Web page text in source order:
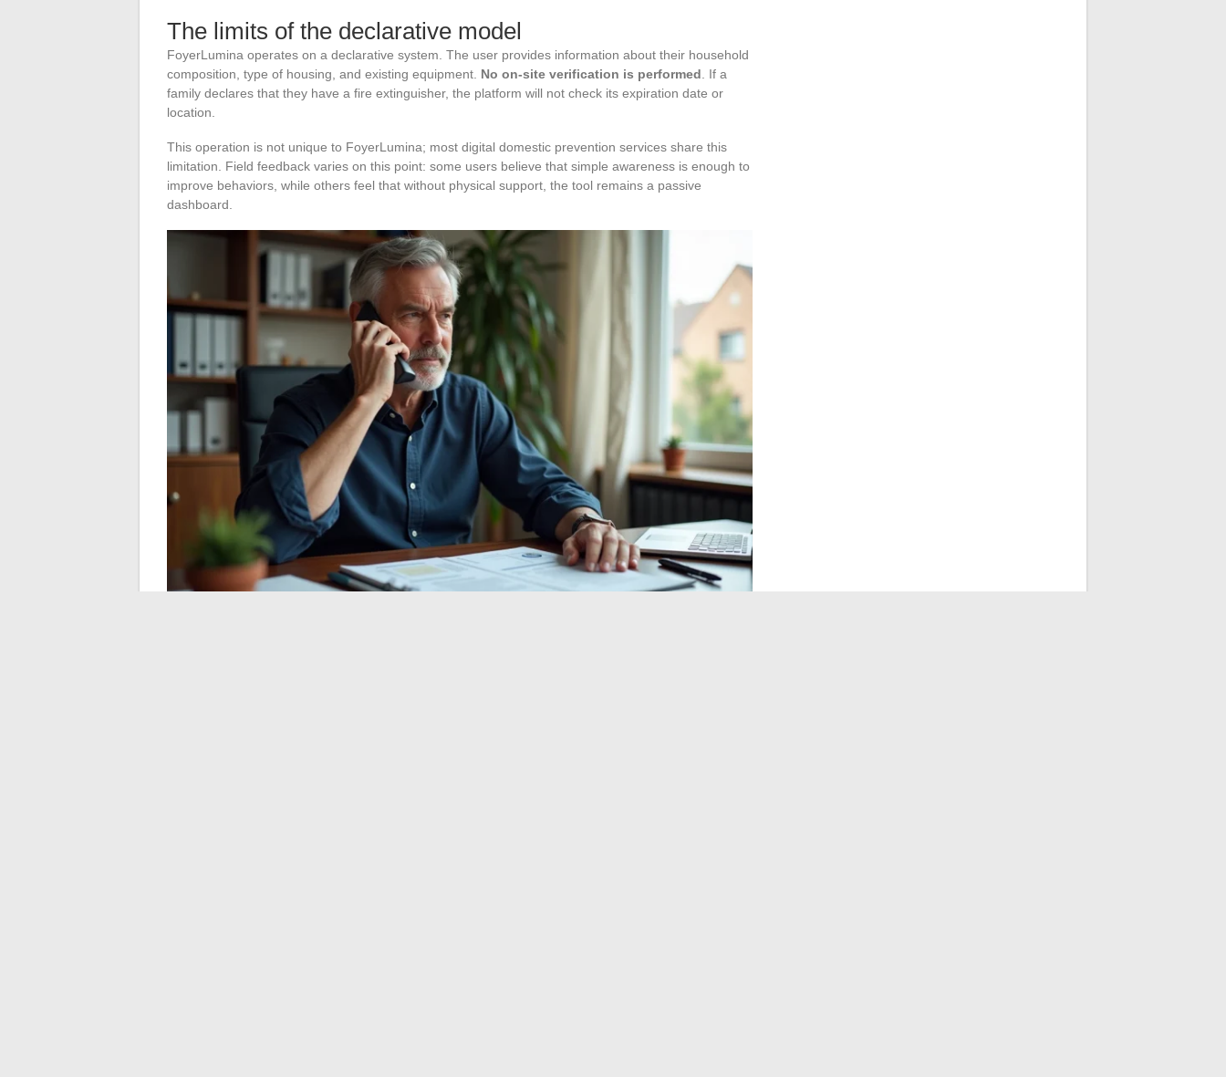
The limits of the declarative model
FoyerLumina operates on a declarative system. The user provides information about their household
composition, type of housing, and existing equipment. No on-site verification is performed. If a
family declares that they have a fire extinguisher, the platform will not check its expiration date or
location.
This operation is not unique to FoyerLumina; most digital domestic prevention services share this
limitation. Field feedback varies on this point: some users believe that simple awareness is enough to
improve behaviors, while others feel that without physical support, the tool remains a passive
dashboard.